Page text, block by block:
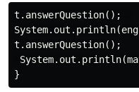
t.answerQuestion();
t.answerQuestion();